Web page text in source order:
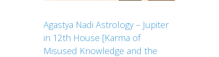
Agastya Nadi Astrology – Jupiter
in 12th House [Karma of
Misused Knowledge and the